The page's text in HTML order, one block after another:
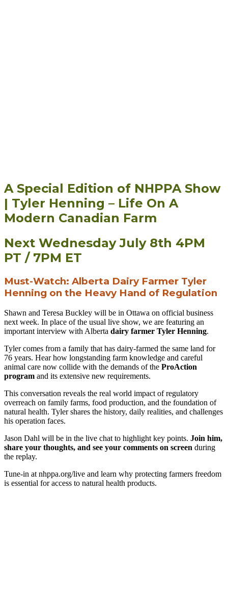
A Special Edition of NHPPA Show
| Tyler Henning – Life On A
Modern Canadian Farm
Next Wednesday July 8th 4PM
PT / 7PM ET
Must-Watch: Alberta Dairy Farmer Tyler
Henning on the Heavy Hand of Regulation
Shawn and Teresa Buckley will be in Ottawa on official business
next week. In place of the usual live show, we are featuring an
important interview with Alberta dairy farmer Tyler Henning.
Tyler comes from a family that has dairy-farmed the same land for
76 years. Hear how longstanding farm knowledge and careful
animal care now collide with the demands of the ProAction
program and its extensive new requirements.
This conversation reveals the real world impact of regulatory
overreach on family farms, food production, and the foundation of
natural health. Tyler shares the history, daily realities, and challenges
his operation faces.
Jason Dahl will be in the live chat to highlight key points. Join him,
share your thoughts, and see your comments on screen during
the replay.
Tune-in at nhppa.org/live and learn why protecting farmers freedom
is essential for access to natural health products.